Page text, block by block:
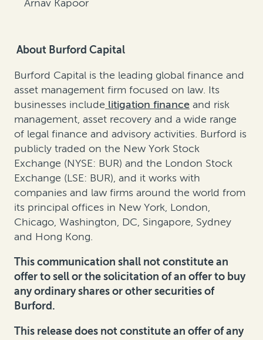
Arnav Kapoor
About Burford Capital
Burford Capital is the leading global finance and
asset management firm focused on law. Its
businesses include litigation finance and risk
management, asset recovery and a wide range
of legal finance and advisory activities. Burford is
publicly traded on the New York Stock
Exchange (NYSE: BUR) and the London Stock
Exchange (LSE: BUR), and it works with
companies and law firms around the world from
its principal offices in New York, London,
Chicago, Washington, DC, Singapore, Sydney
and Hong Kong.
This communication shall not constitute an
offer to sell or the solicitation of an offer to buy
any ordinary shares or other securities of
Burford.
This release does not constitute an offer of any